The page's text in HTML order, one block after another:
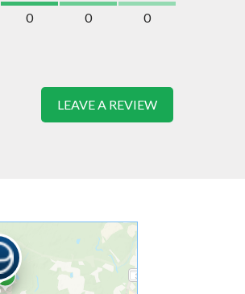
0
0
0
LEAVE A REVIEW